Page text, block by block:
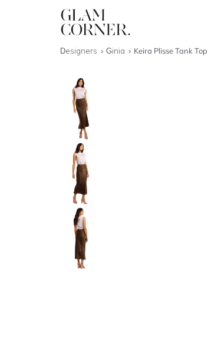
Designers Ginia Keira Plisse Tank Top